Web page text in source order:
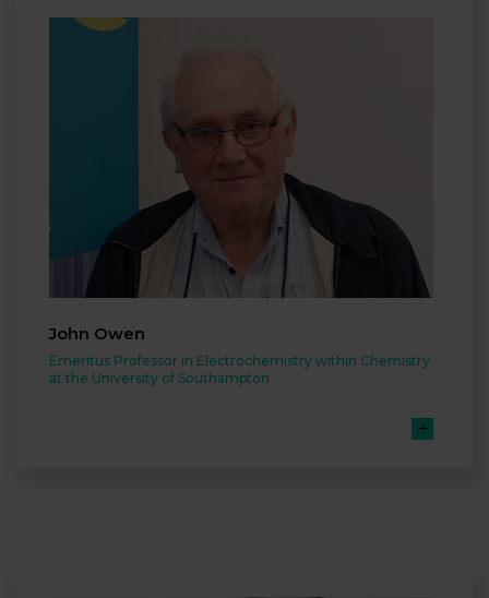
John Owen
Emeritus Professor in Electrochemistry within Chemistry
at the University of Southampton